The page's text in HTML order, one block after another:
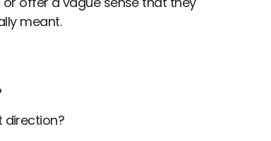
meant.
direction?